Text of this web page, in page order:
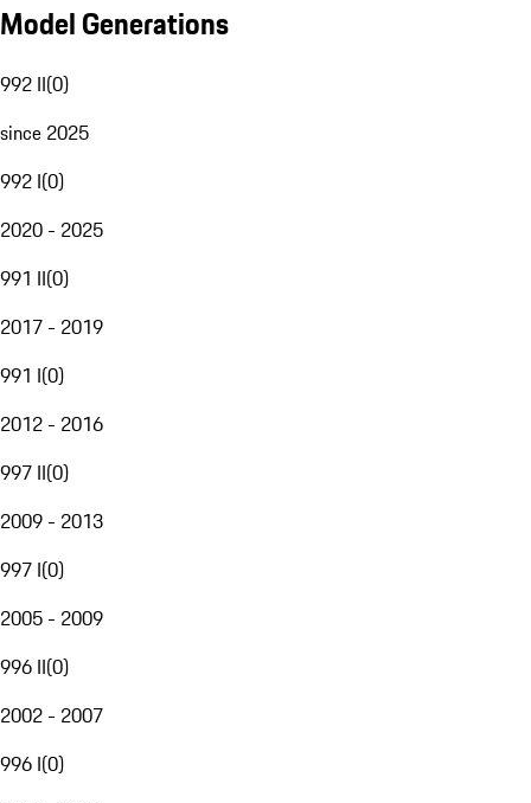
Model Generations
992 II(0)
since 2025
992 I(0)
2020 - 2025
991 II(0)
2017 - 2019
991 I(0)
2012 - 2016
997 II(0)
2009 - 2013
997 I(0)
2005 - 2009
996 II(0)
2002 - 2007
996 I(0)